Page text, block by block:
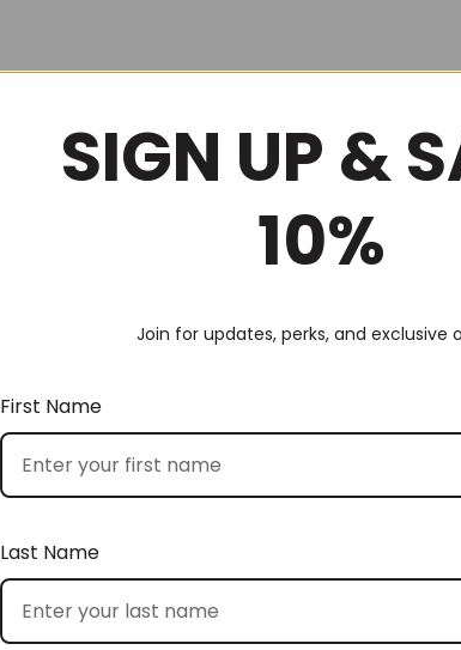
SIGN UP &
10%
Join for updates, perks, and exclusive
First Name
Last Name